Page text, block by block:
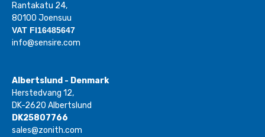
Rantakatu 24,
80100 Joensuu
VAT FI16485647
info@sensire.com
Albertslund - Denmark
Herstedvang 12,
DK-2620 Albertslund
DK25807766
sales@zonith.com